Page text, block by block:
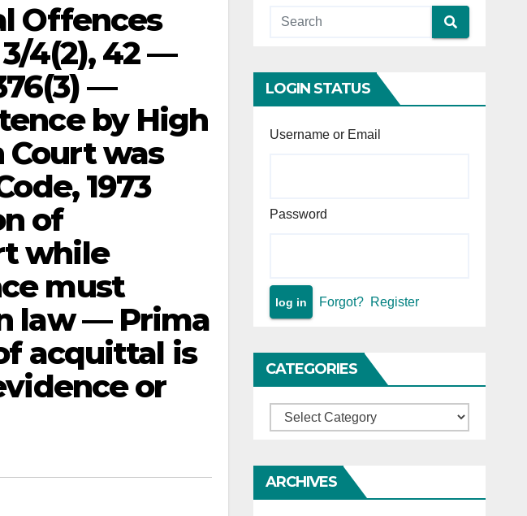
Offences
4(2), 42 —
—
by High
was
1973
of
while
must
law — Prima
acquittal is
or
LOGIN STATUS
Username or Email
Password
Forgot? Register
CATEGORIES
Categories
ARCHIVES